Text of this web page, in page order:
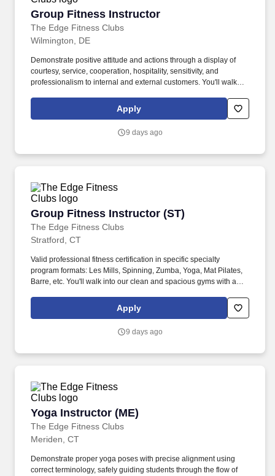
Group Fitness Instructor
The Edge Fitness Clubs
Group Fitness Instructor
Wilmington, DE
Demonstrate positive attitude and actions through a display of
courtesy, service, cooperation, hospitality, sensitivity, and
professionalism to internal and external customers. You'll walk
pep in your step because you know you are about to change
Apply
9 days ago
Group Fitness Instructor (ST)
The Edge Fitness Clubs
Group Fitness Instructor (ST)
Stratford, CT
Valid professional fitness certification in specific specialty
program formats: Les Mills, Spinning, Zumba, Yoga, Mat Pilates,
Barre, etc. You'll walk into our clean and spacious gyms with a
Apply
9 days ago
Yoga Instructor (ME)
The Edge Fitness Clubs
Yoga Instructor (ME)
Meriden, CT
Demonstrate proper yoga poses with precise alignment using
correct terminology, safely guiding students through the flow of